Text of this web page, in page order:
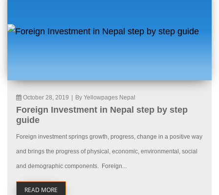
October 28, 2019 By Yellowpages Nepal
Foreign Investment in Nepal step by step
guide
Foreign investment springs growth, progress, change in a positive way
and brings the progress of physical, economic, environmental, social
and demographic components. Foreign...
READ MORE